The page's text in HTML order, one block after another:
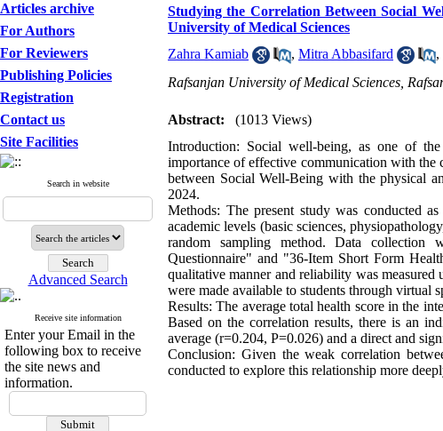
Articles archive
For Authors
For Reviewers
Publishing Policies
Registration
Contact us
Site Facilities
Search in website
Advanced Search
Receive site information
Enter your Email in the
following box to receive
the site news and
information.
Studying the Correlation Between Social
University of Medical Sciences
Zahra Kamiab
, Mitra Abbasifard ,
Rafsanjan University of Medical Sciences,
Abstract:
(1013 Views)
Introduction: Social well-being, as one of
importance of effective communication with the
between Social Well-Being with the physical
2024.
Methods: The present study was conducted
academic levels (basic sciences,
random sampling method. Data collection
Questionnaire" and "36-Item Short Form
qualitative manner and reliability was
were made available to students through virtual
Results: The average total health score in the
Based on the correlation results, there is an
average (r=0.204, P=0.026) and a direct and
Conclusion: Given the weak correlation
conducted to explore this relationship more